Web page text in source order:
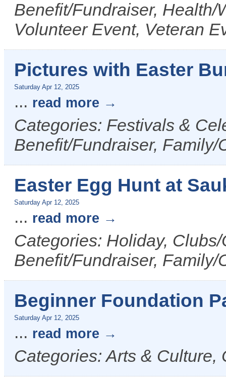
Benefit/Fundraiser,
Volunteer Event, Veteran
Pictures with Easter
Saturday Apr 12, 2025
... read more
Categories: Festivals &
Benefit/Fundraiser, Family/
Easter Egg Hunt at
Saturday Apr 12, 2025
... read more
Categories: Holiday,
Benefit/Fundraiser, Family/
Beginner Foundation
Saturday Apr 12, 2025
... read more
Categories: Arts & Culture,